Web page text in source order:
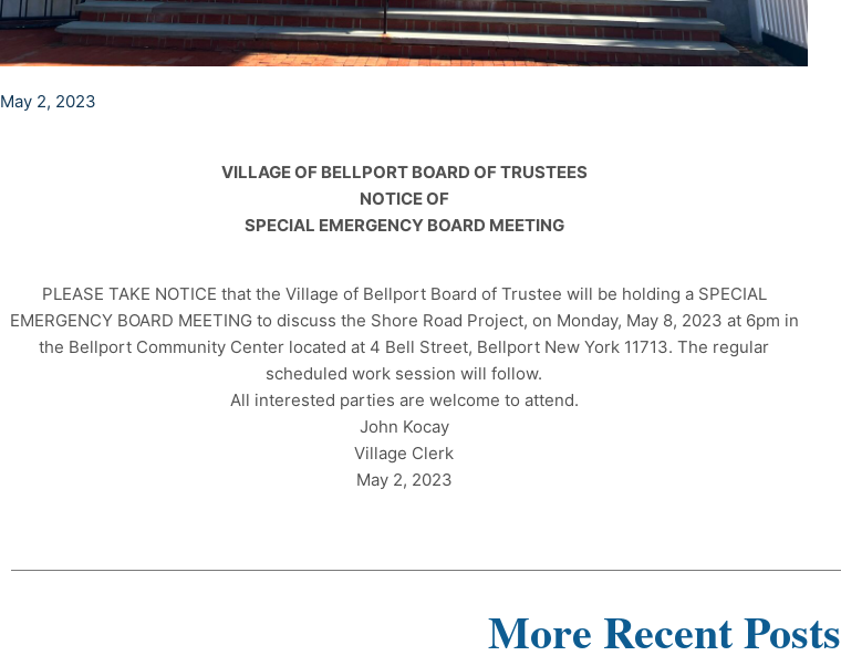
May 2, 2023
VILLAGE OF BELLPORT BOARD OF TRUSTEES
NOTICE OF
SPECIAL EMERGENCY BOARD MEETING
PLEASE TAKE NOTICE that the Village of Bellport Board of Trustee will be holding a SPECIAL
EMERGENCY BOARD MEETING to discuss the Shore Road Project, on Monday, May 8, 2023 at 6pm in
the Bellport Community Center located at 4 Bell Street, Bellport New York 11713. The regular
scheduled work session will follow.
All interested parties are welcome to attend.
John Kocay
Village Clerk
May 2, 2023
More Recent Posts